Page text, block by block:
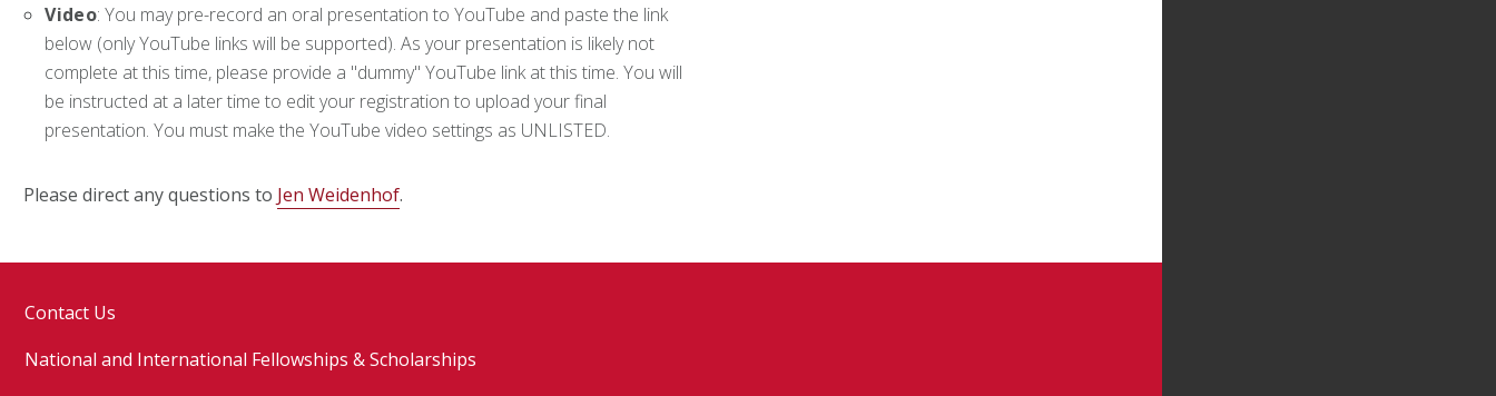
Video: You may pre-record an oral presentation to YouTube and paste the link
below (only YouTube links will be supported). As your presentation is likely not
complete at this time, please provide a "dummy" YouTube link at this time. You will
be instructed at a later time to edit your registration to upload your final
presentation. You must make the YouTube video settings as UNLISTED.
Please direct any questions to Jen Weidenhof.
Contact Us
National and International Fellowships & Scholarships